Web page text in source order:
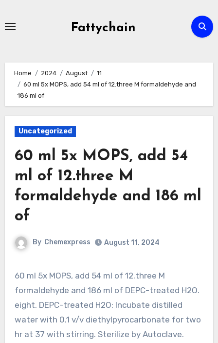
Fattychain
Home 2024 August
11
60 ml 5x MOPS, add 54 ml of 12.three M formaldehyde and
186 ml of
Uncategorized
60 ml 5x MOPS, add 54
ml of 12.three M
formaldehyde and 186 ml
of
By Chemexpress August 11, 2024
60 ml 5x MOPS, add 54 ml of 12.three M
formaldehyde and 186 ml of DEPC-treated H2O.
eight. DEPC-treated H2O: Incubate distilled
water with 0.1 v/v diethylpyrocarbonate for two
hr at 37 with stirring. Sterilize by Autoclave.